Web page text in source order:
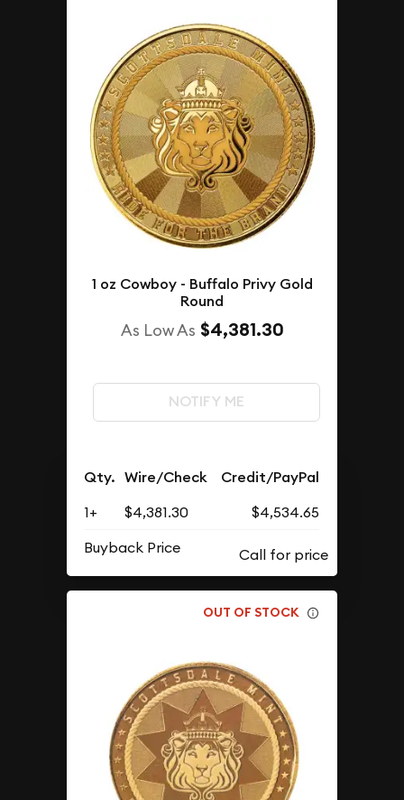
1 oz Cowboy - Buffalo Privy Gold
Round
As Low As $4,381.30
NOTIFY ME
Qty. Wire/Check Credit/PayPal
1+ $4,381.30
$4,534.65
Buyback Price
OUT OF STOCK